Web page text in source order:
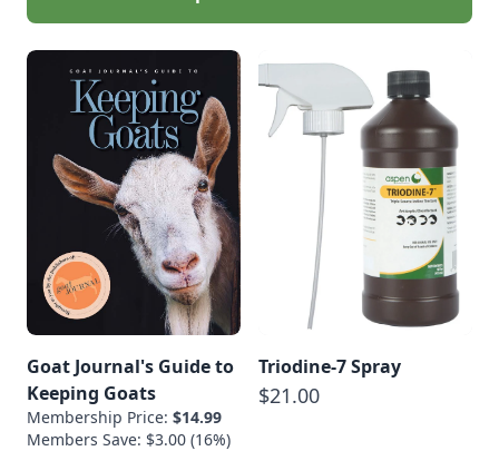
Goat Journal's Guide to
Keeping Goats
Membership Price: $14.99
Members Save: $3.00 (16%)
Triodine-7 Spray
$21.00